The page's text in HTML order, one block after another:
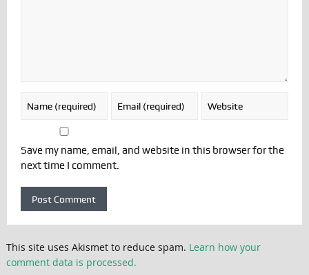
Save my name, email, and website in this browser for the
next time I comment.
This site uses Akismet to reduce spam. Learn how your
comment data is processed.